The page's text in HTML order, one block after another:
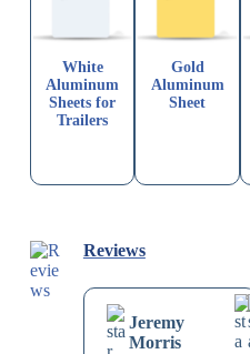
White
Aluminum
Sheets for
Trailers
Gold
Aluminum
Sheet
Reviews
Jeremy
Morris